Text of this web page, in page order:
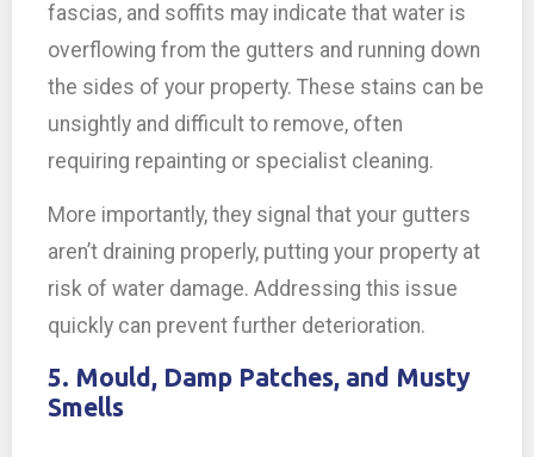
fascias, and soffits may indicate that water is
overflowing from the gutters and running down
the sides of your property. These stains can be
unsightly and difficult to remove, often
requiring repainting or specialist cleaning.
More importantly, they signal that your gutters
aren’t draining properly, putting your property at
risk of water damage. Addressing this issue
quickly can prevent further deterioration.
5. Mould, Damp Patches, and Musty
Smells